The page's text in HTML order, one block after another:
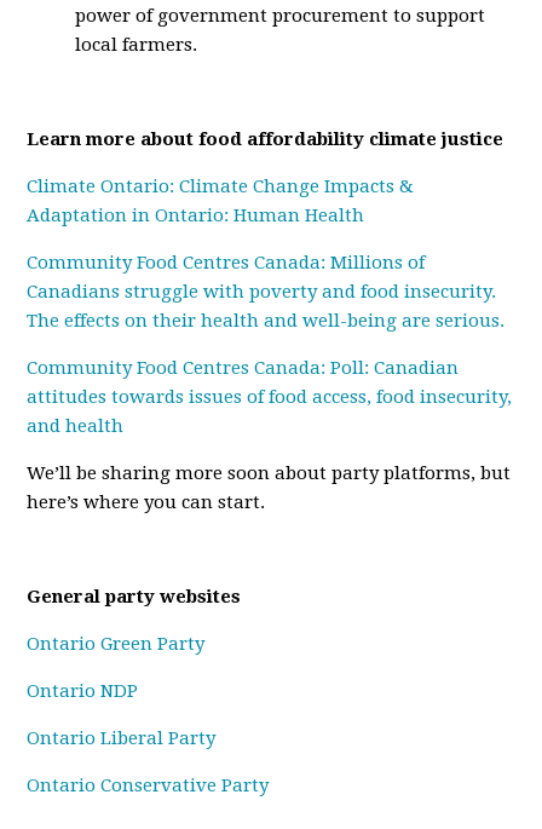
power of government procurement to support
local farmers.
Learn more about food affordability climate justice
Climate Ontario: Climate Change Impacts &
Adaptation in Ontario: Human Health
Community Food Centres Canada: Millions of
Canadians struggle with poverty and food insecurity.
The effects on their health and well-being are serious.
Community Food Centres Canada: Poll: Canadian
attitudes towards issues of food access, food insecurity,
and health
We’ll be sharing more soon about party platforms, but
here’s where you can start.
General party websites
Ontario Green Party
Ontario NDP
Ontario Liberal Party
Ontario Conservative Party